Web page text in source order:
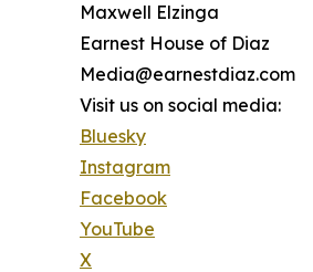
Maxwell Elzinga
Earnest House of Diaz
Media@earnestdiaz.com
Visit us on social media:
Bluesky
Instagram
Facebook
YouTube
X